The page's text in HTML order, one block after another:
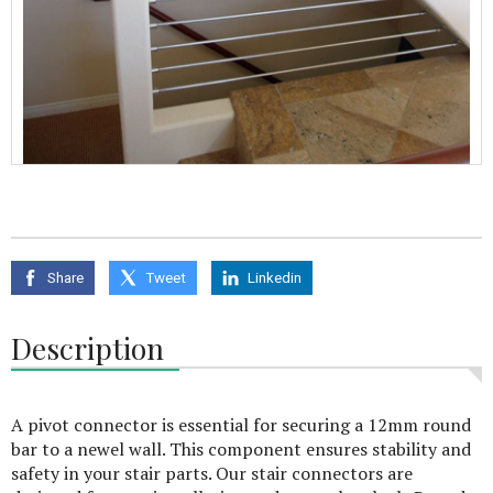
Share Tweet Linkedin
Description
A pivot connector is essential for securing a 12mm round
bar to a newel wall. This component ensures stability and
safety in your stair parts. Our stair connectors are